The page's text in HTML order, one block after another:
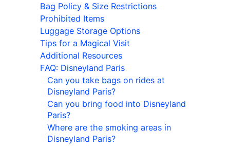
Bag Policy & Size Restrictions
Prohibited Items
Luggage Storage Options
Tips for a Magical Visit
Additional Resources
FAQ: Disneyland Paris
Can you take bags on rides at
Disneyland Paris?
Can you bring food into Disneyland
Paris?
Where are the smoking areas in
Disneyland Paris?